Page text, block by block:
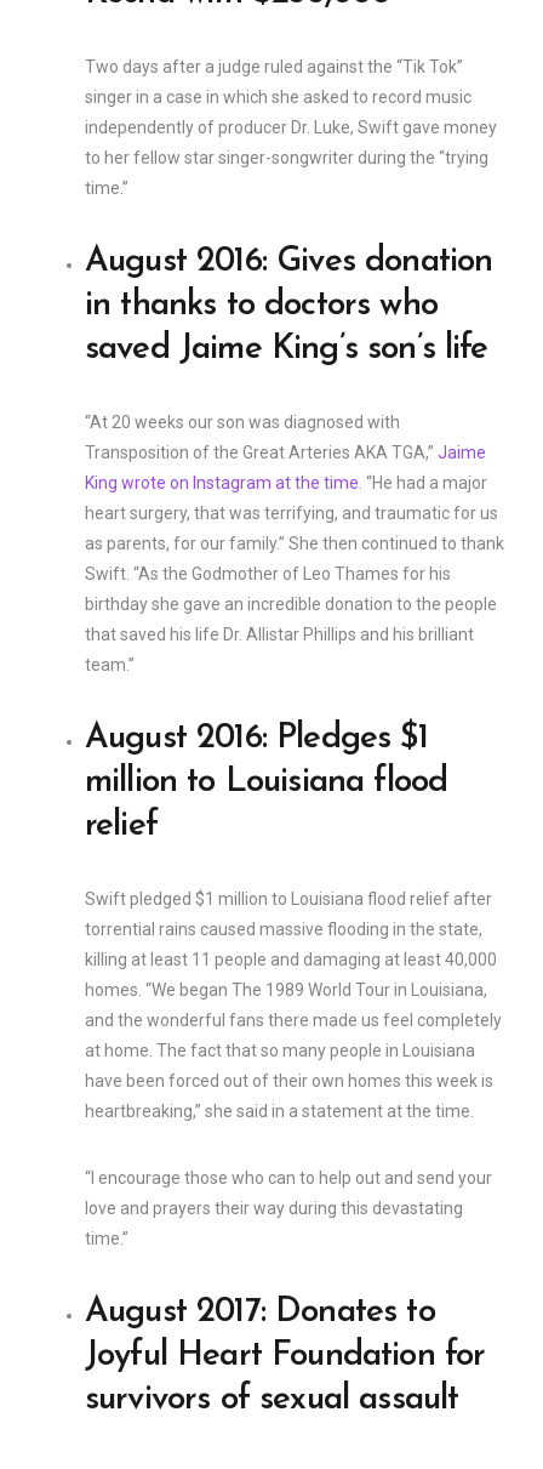
Two days after a judge ruled against the “Tik Tok”
singer in a case in which she asked to record music
independently of producer Dr. Luke, Swift gave money
to her fellow star singer-songwriter during the “trying
time.”
August 2016: Gives donation
in thanks to doctors who
saved Jaime King’s son’s life
“At 20 weeks our son was diagnosed with
Transposition of the Great Arteries AKA TGA,” Jaime
King wrote on Instagram at the time . “He had a major
heart surgery, that was terrifying, and traumatic for us
as parents, for our family.” She then continued to thank
Swift. “As the Godmother of Leo Thames for his
birthday she gave an incredible donation to the people
that saved his life Dr. Allistar Phillips and his brilliant
team.”
August 2016: Pledges $1
million to Louisiana flood
relief
Swift pledged $1 million to Louisiana flood relief after
torrential rains caused massive flooding in the state,
killing at least 11 people and damaging at least 40,000
homes. “We began The 1989 World Tour in Louisiana,
and the wonderful fans there made us feel completely
at home. The fact that so many people in Louisiana
have been forced out of their own homes this week is
heartbreaking,” she said in a statement at the time.
“I encourage those who can to help out and send your
love and prayers their way during this devastating
time.”
August 2017: Donates to
Joyful Heart Foundation for
survivors of sexual assault